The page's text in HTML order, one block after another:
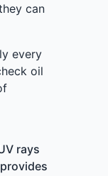
can
every
oil
rays